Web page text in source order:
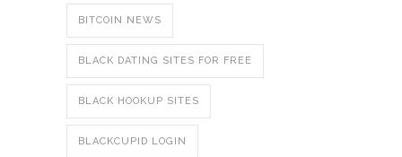
BITCOIN NEWS
BLACK DATING SITES FOR FREE
BLACK HOOKUP SITES
BLACKCUPID LOGIN